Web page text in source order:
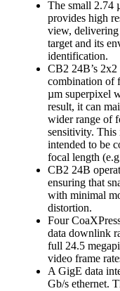
The small 2.74
provides high
view, delivering
target and its
identification.
CB2 24B’s
combination of
µm superpixel
result, it can
wider range of
sensitivity. This
intended to be
focal length
CB2 24B
ensuring that
with minimal
distortion.
Four
data downlink
full 24.5
video frame
A GigE data
Gb/s ethernet.